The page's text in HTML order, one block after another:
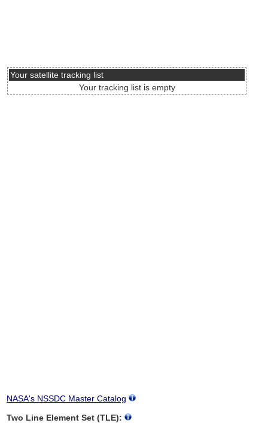
Your satellite tracking list
Your tracking list is empty
NASA's NSSDC Master Catalog
Two Line Element Set (TLE):